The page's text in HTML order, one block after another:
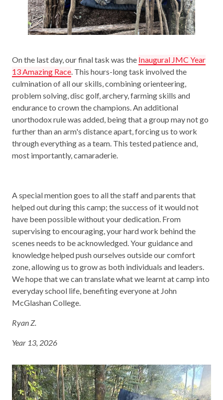
On the last day, our final task was the Inaugural JMC Year
13 Amazing Race. This hours-long task involved the
culmination of all our skills, combining orienteering,
problem solving, disc golf, archery, farming skills and
endurance to crown the champions. An additional
unorthodox rule was added, being that a group may not go
further than an arm's distance apart, forcing us to work
through everything as a team. This tested patience and,
most importantly, camaraderie.
A special mention goes to all the staff and parents that
helped out during this camp; the success of it would not
have been possible without your dedication. From
supervising to encouraging, your hard work behind the
scenes needs to be acknowledged. Your guidance and
knowledge helped push ourselves outside our comfort
zone, allowing us to grow as both individuals and leaders.
We hope that we can translate what we learnt at camp into
everyday school life, benefiting everyone at John
McGlashan College.
Ryan Z.
Year 13, 2026